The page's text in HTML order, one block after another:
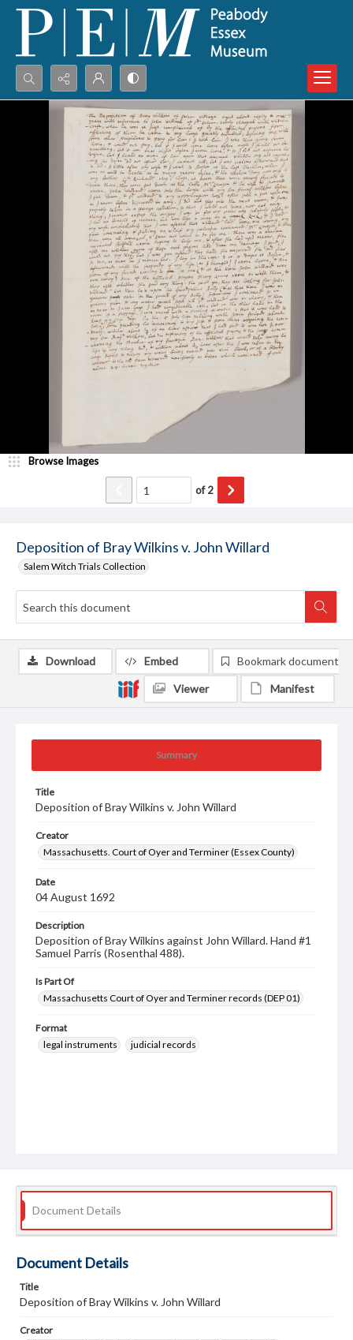
Search...
Advanced search
Deposition of Bray Wilkins v. John Willard
Salem Witch Trials Collection
Browse Images
of2
Summary
Title
Deposition of Bray Wilkins v. John Willard
Creator
Massachusetts. Court of Oyer and Terminer (Essex County)
Date
04 August 1692
Description
Deposition of Bray Wilkins against John Willard. Hand #1
Samuel Parris (Rosenthal 488).
Is Part Of
Massachusetts Court of Oyer and Terminer records (DEP 01)
Format
legal instruments
judicial records
Download Embed Bookmark document
Viewer Manifest
Document Details
Document Details
Title
Deposition of Bray Wilkins v. John Willard
Creator